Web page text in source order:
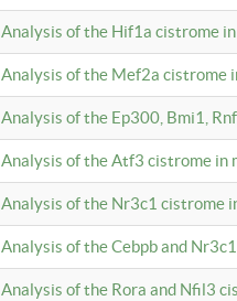
Analysis of the Hif1a cistrome
Analysis of the Mef2a cistrome
Analysis of the Ep300, Bmi1,
Analysis of the Atf3 cistrome in
Analysis of the Nr3c1 cistrome
Analysis of the Cebpb and
Analysis of the Rora and Nfil3